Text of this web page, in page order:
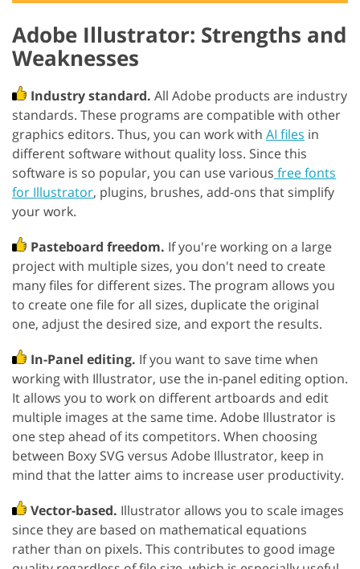
Adobe Illustrator: Strengths and
Weaknesses
Industry standard. All Adobe products are industry
standards. These programs are compatible with other
graphics editors. Thus, you can work with AI files in
different software without quality loss. Since this
software is so popular, you can use various free fonts
for Illustrator, plugins, brushes, add-ons that simplify
your work.
Pasteboard freedom. If you're working on a large
project with multiple sizes, you don't need to create
many files for different sizes. The program allows you
to create one file for all sizes, duplicate the original
one, adjust the desired size, and export the results.
In-Panel editing. If you want to save time when
working with Illustrator, use the in-panel editing option.
It allows you to work on different artboards and edit
multiple images at the same time. Adobe Illustrator is
one step ahead of its competitors. When choosing
between Boxy SVG versus Adobe Illustrator, keep in
mind that the latter aims to increase user productivity.
Vector-based. Illustrator allows you to scale images
since they are based on mathematical equations
rather than on pixels. This contributes to good image